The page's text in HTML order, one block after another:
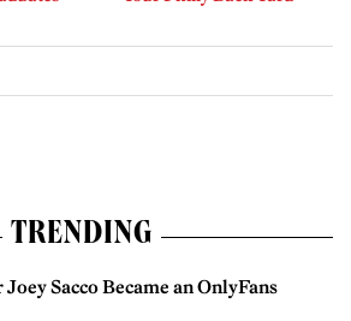
TRENDING
Sacco Became an OnlyFans